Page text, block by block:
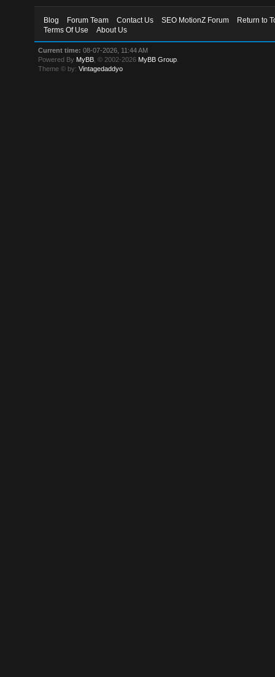
Blog Forum Team Contact Us SEO MotionZ Forum
Return to
Terms Of Use
About Us
Current time: 08-07-2026, 11:44 AM
Powered By MyBB , © 2002-2026 MyBB Group
Theme © by:Vintagedaddyo